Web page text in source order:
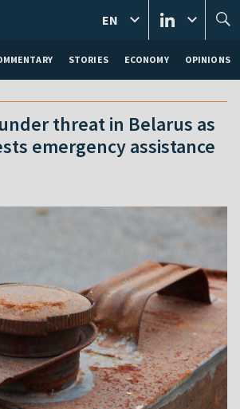
STORIES ECONOMY OPINIONS
EN
threat in Belarus as
emergency assistance